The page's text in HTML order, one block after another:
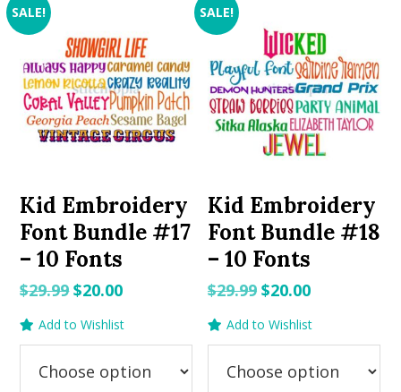
SALE!
Kid Embroidery
Font Bundle #17
– 10 Fonts
$29.99Original
price
was:
$29.99.
$20.00Current
is:
$20.00.
Add to Wishlist
SALE!
Kid Embroidery
Font Bundle #18
– 10 Fonts
$29.99 Original
price
was:
$29.99.
$20.00Current
is:
$20.00.
Add to Wishlist